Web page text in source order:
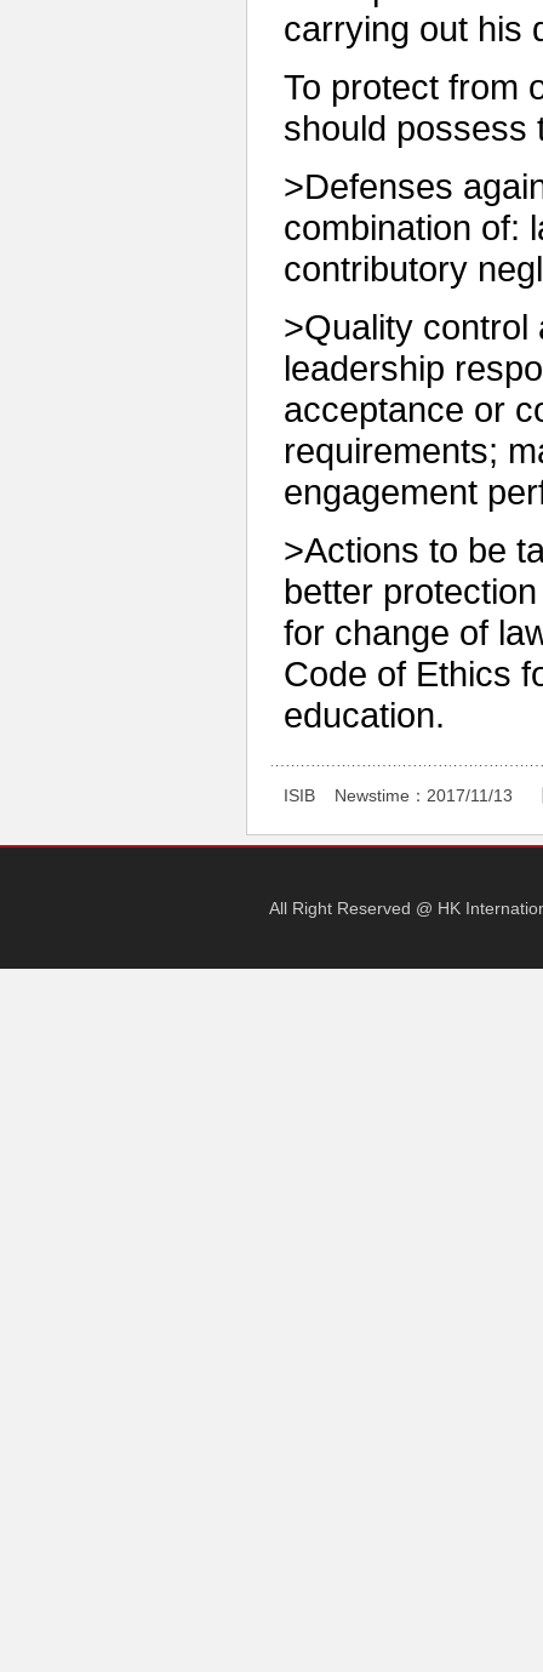
carrying out his
To protect from
should possess
>Defenses
combination of:
contributory
>Quality control
leadership
acceptance or
requirements;
engagement
>Actions to be
better
for change of
Code of Ethics
education.
ISIB Newstime： 2017/11/13
All Right Reserved @ HK